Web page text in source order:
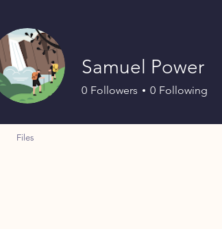
Samuel Power
0 Followers 0 Following
Files